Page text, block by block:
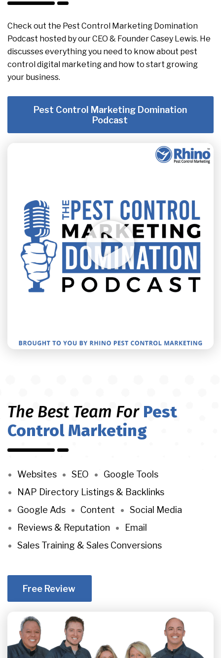
Check out the Pest Control Marketing Domination
Podcast hosted by our CEO & Founder Casey Lewis. He
discusses everything you need to know about pest
control digital marketing and how to start growing
your business.
Pest Control Marketing Domination
Podcast
The Best Team For Pest
Control Marketing
Websites SEO
Google Tools
NAP Directory Listings & Backlinks
Google Ads
Content
Social Media
Reviews & Reputation
Email
Sales Training & Sales Conversions
Free Review